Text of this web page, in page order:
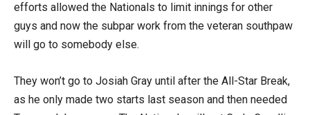
efforts allowed the Nationals to limit innings for other
guys and now the subpar work from the veteran southpaw
will go to somebody else.
They won’t go to Josiah Gray until after the All-Star Break,
as he only made two starts last season and then needed